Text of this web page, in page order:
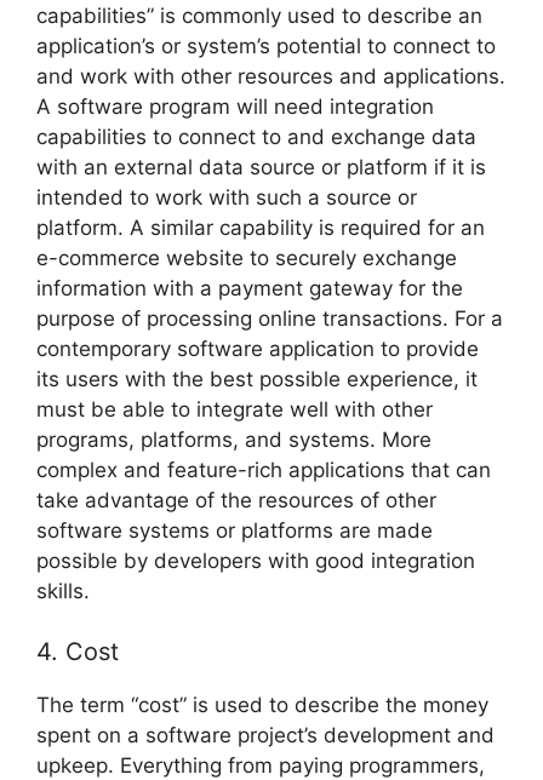
capabilities” is commonly used to describe an
application’s or system’s potential to connect to
and work with other resources and applications.
A software program will need integration
capabilities to connect to and exchange data
with an external data source or platform if it is
intended to work with such a source or
platform. A similar capability is required for an
e-commerce website to securely exchange
information with a payment gateway for the
purpose of processing online transactions. For a
contemporary software application to provide
its users with the best possible experience, it
must be able to integrate well with other
programs, platforms, and systems. More
complex and feature-rich applications that can
take advantage of the resources of other
software systems or platforms are made
possible by developers with good integration
skills.
4. Cost
The term “cost” is used to describe the money
spent on a software project’s development and
upkeep. Everything from paying programmers,